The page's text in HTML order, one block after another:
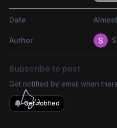
Date
Author
Subscribe to post
Get notified by email when
Get notified